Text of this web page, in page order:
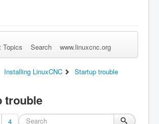
Log in Forgot Login? Sign up
Topics Search www.linuxcnc.org
Installing LinuxCNC Startup trouble
trouble
4